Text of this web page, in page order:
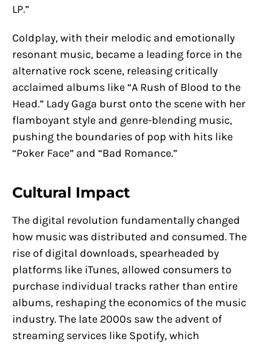
LP.”
Coldplay, with their melodic and emotionally
resonant music, became a leading force in the
alternative rock scene, releasing critically
acclaimed albums like “A Rush of Blood to the
Head.” Lady Gaga burst onto the scene with her
flamboyant style and genre-blending music,
pushing the boundaries of pop with hits like
“Poker Face” and “Bad Romance.”
Cultural Impact
The digital revolution fundamentally changed
how music was distributed and consumed. The
rise of digital downloads, spearheaded by
platforms like iTunes, allowed consumers to
purchase individual tracks rather than entire
albums, reshaping the economics of the music
industry. The late 2000s saw the advent of
streaming services like Spotify, which